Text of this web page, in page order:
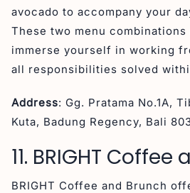
avocado to accompany your
These two menu
immerse yourself in working
all responsibilities solved
Address: Gg. Pratama No.1A,
Kuta, Badung Regency, Bali
11. BRIGHT
BRIGHT Coffee and Brunch